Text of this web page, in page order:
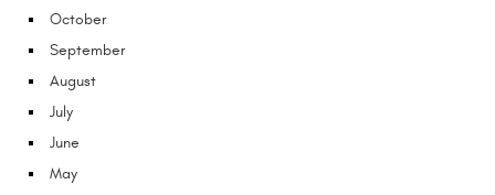
October
September
August
July
June
May